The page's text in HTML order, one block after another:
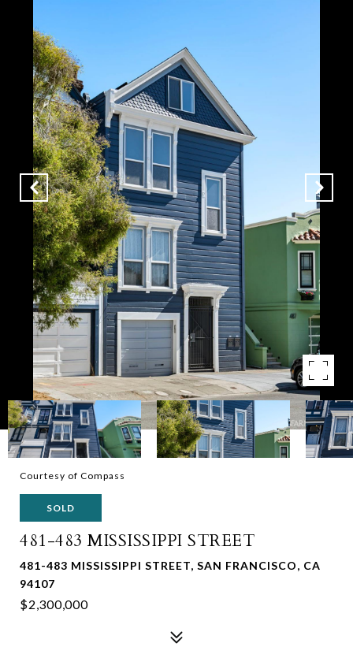
Courtesy of Compass
SOLD
481-483 MISSISSIPPI STREET
481-483 MISSISSIPPI STREET, SAN FRANCISCO, CA
94107
$2,300,000